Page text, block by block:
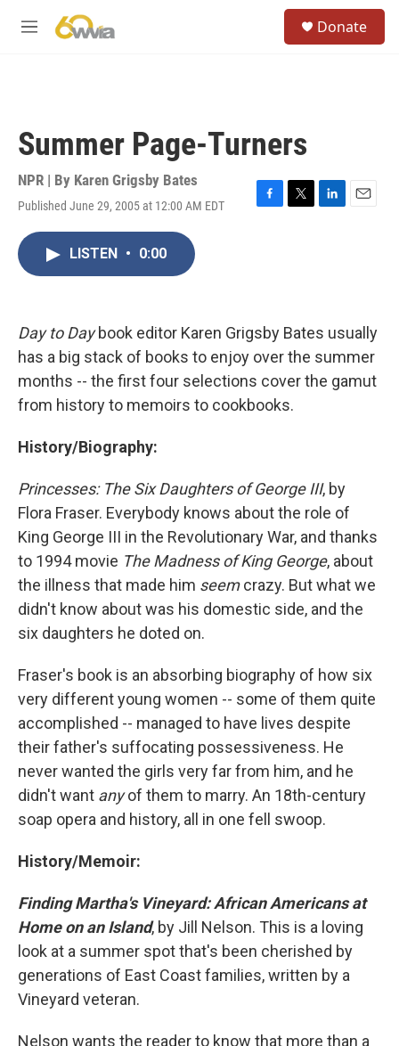
M
Donate
Summer Page-Turners
NPR | By Karen Grigsby Bates
Published June 29, 2005 at 12:00 AM EDT
F
k
T
L
n
E
LISTEN • 0:00
Day to Daybook editor Karen Grigsby Bates usually
has a big stack of books to enjoy over the summer
months -- the first four selections cover the gamut
from history to memoirs to cookbooks.
History/Biography:
Princesses: The Six Daughters of George III, by
Flora Fraser. Everybody knows about the role of
King George III in the Revolutionary War, and thanks
to 1994 movie The Madness of King George, about
the illness that made him seemcrazy. But what we
didn't know about was his domestic side, and the
six daughters he doted on.
Fraser's book is an absorbing biography of how six
very different young women -- some of them quite
accomplished -- managed to have lives despite
their father's suffocating possessiveness. He
never wanted the girls very far from him, and he
didn't want anyof them to marry. An 18th-century
soap opera and history, all in one fell swoop.
History/Memoir:
Finding Martha's Vineyard: African Americans at
Home on an Island, by Jill Nelson. This is a loving
look at a summer spot that's been cherished by
generations of East Coast families, written by a
Vineyard veteran.
Nelson wants the reader to know that more than a